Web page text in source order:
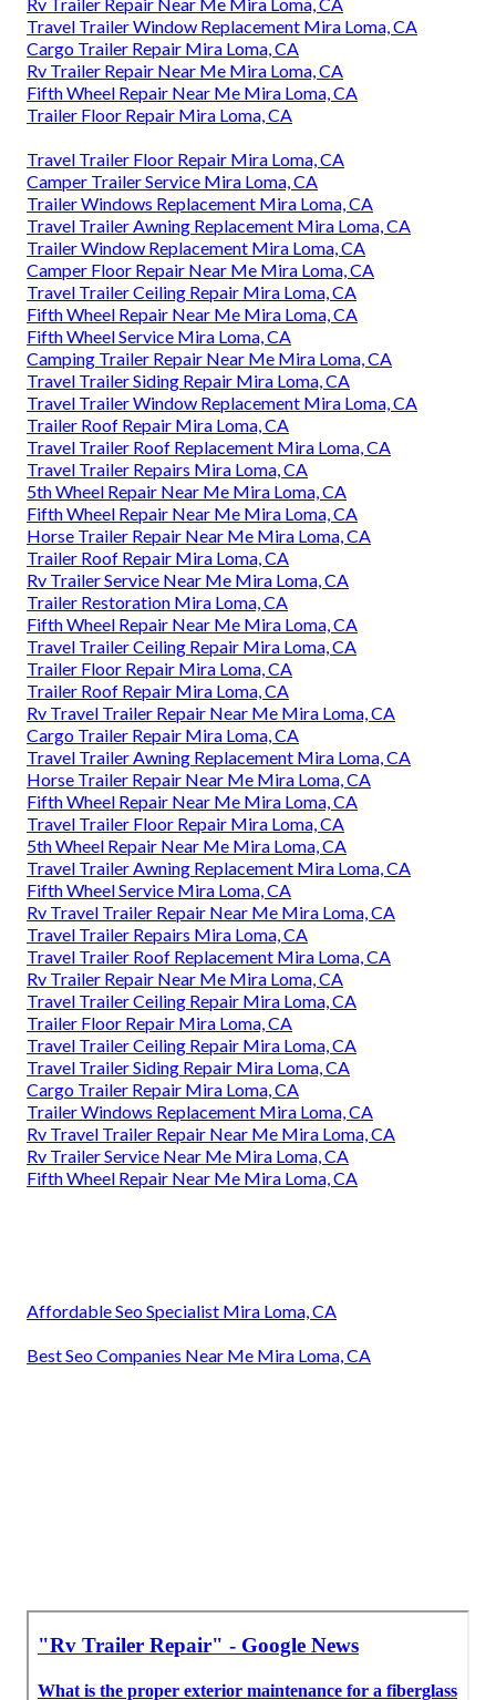
Travel Trailer Window Replacement Mira Loma, CA
Cargo Trailer Repair Mira Loma, CA
Rv Trailer Repair Near Me Mira Loma, CA
Fifth Wheel Repair Near Me Mira Loma, CA
Trailer Floor Repair Mira Loma, CA
Travel Trailer Floor Repair Mira Loma, CA
Camper Trailer Service Mira Loma, CA
Trailer Windows Replacement Mira Loma, CA
Travel Trailer Awning Replacement Mira Loma, CA
Trailer Window Replacement Mira Loma, CA
Camper Floor Repair Near Me Mira Loma, CA
Travel Trailer Ceiling Repair Mira Loma, CA
Fifth Wheel Repair Near Me Mira Loma, CA
Fifth Wheel Service Mira Loma, CA
Camping Trailer Repair Near Me Mira Loma, CA
Travel Trailer Siding Repair Mira Loma, CA
Travel Trailer Window Replacement Mira Loma, CA
Trailer Roof Repair Mira Loma, CA
Travel Trailer Roof Replacement Mira Loma, CA
Travel Trailer Repairs Mira Loma, CA
5th Wheel Repair Near Me Mira Loma, CA
Fifth Wheel Repair Near Me Mira Loma, CA
Horse Trailer Repair Near Me Mira Loma, CA
Trailer Roof Repair Mira Loma, CA
Rv Trailer Service Near Me Mira Loma, CA
Trailer Restoration Mira Loma, CA
Fifth Wheel Repair Near Me Mira Loma, CA
Travel Trailer Ceiling Repair Mira Loma, CA
Trailer Floor Repair Mira Loma, CA
Trailer Roof Repair Mira Loma, CA
Rv Travel Trailer Repair Near Me Mira Loma, CA
Cargo Trailer Repair Mira Loma, CA
Travel Trailer Awning Replacement Mira Loma, CA
Horse Trailer Repair Near Me Mira Loma, CA
Fifth Wheel Repair Near Me Mira Loma, CA
Travel Trailer Floor Repair Mira Loma, CA
5th Wheel Repair Near Me Mira Loma, CA
Travel Trailer Awning Replacement Mira Loma, CA
Fifth Wheel Service Mira Loma, CA
Rv Travel Trailer Repair Near Me Mira Loma, CA
Travel Trailer Repairs Mira Loma, CA
Travel Trailer Roof Replacement Mira Loma, CA
Rv Trailer Repair Near Me Mira Loma, CA
Travel Trailer Ceiling Repair Mira Loma, CA
Trailer Floor Repair Mira Loma, CA
Travel Trailer Ceiling Repair Mira Loma, CA
Travel Trailer Siding Repair Mira Loma, CA
Cargo Trailer Repair Mira Loma, CA
Trailer Windows Replacement Mira Loma, CA
Rv Travel Trailer Repair Near Me Mira Loma, CA
Rv Trailer Service Near Me Mira Loma, CA
Fifth Wheel Repair Near Me Mira Loma, CA
Affordable Seo Specialist Mira Loma, CA
Best Seo Companies Near Me Mira Loma, CA